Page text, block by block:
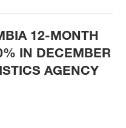
12-MONTH
IN DECEMBER
AGENCY